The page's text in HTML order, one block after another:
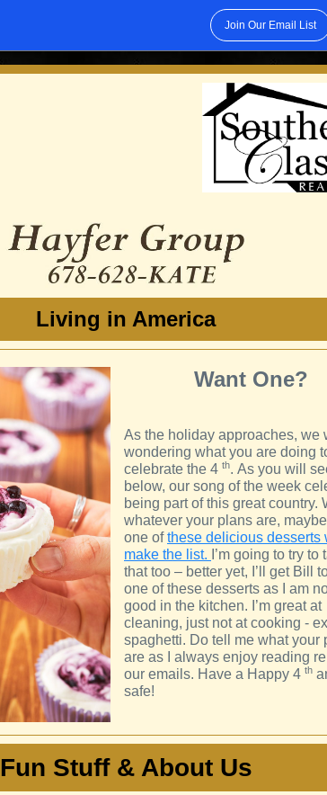
Join Our Email List
Living in America
Want One?
As the holiday approaches, we
wondering what you are doing
celebrate the 4 th. As you will
below, our song of the week
being part of this great country.
whatever your plans are,
one ofthese delicious desserts
make the list. I’m going to try to
that too – better yet, I’ll get Bill
one of these desserts as I am
good in the kitchen. I’m great at
cleaning, just not at cooking -
spaghetti. Do tell me what your
are as I always enjoy reading
our emails. Have a Happy 4 th
safe!
Fun Stuff & About Us